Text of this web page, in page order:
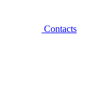
Contacts